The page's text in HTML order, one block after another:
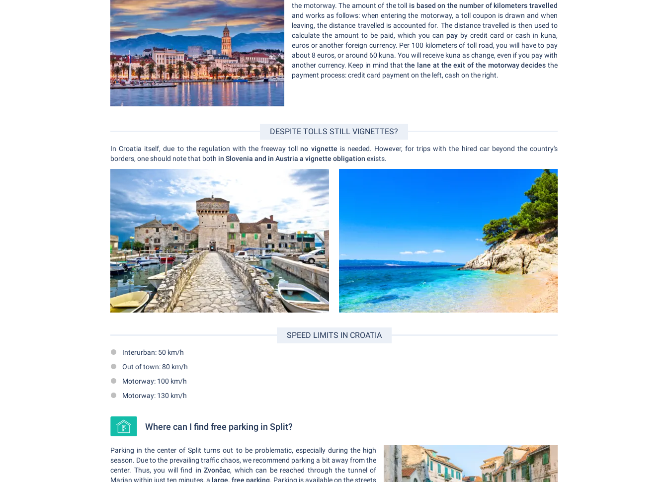
the motorway. The amount of the toll is based on the number of kilometers travelled
and works as follows: when entering the motorway, a toll coupon is drawn and when
leaving, the distance travelled is accounted for. The distance travelled is then used to
calculate the amount to be paid, which you can pay by credit card or cash in kuna,
euros or another foreign currency. Per 100 kilometers of toll road, you will have to pay
about 8 euros, or around 60 kuna. You will receive kuna as change, even if you pay with
another currency. Keep in mind thatthe lane at the exit of the motorway decides the
payment process: credit card payment on the left, cash on the right.
DESPITE TOLLS STILL VIGNETTES?
In Croatia itself, due to the regulation with the freeway tollno vignette is needed. However, for trips with the hired car beyond the country's
borders, one should note that both in Slovenia and in Austria a vignette obligation exists.
SPEED LIMITS IN CROATIA
Interurban: 50 km/h
Out of town: 80 km/h
Motorway: 100 km/h
Motorway: 130 km/h
Where can I find free parking in Split?
Parking in the center of Split turns out to be problematic, especially during the high
season. Due to the prevailing traffic chaos, we recommend parking a bit away from the
center. Thus, you will find in Zvončac, which can be reached through the tunnel of
Marjan within just ten minutes, a large, free parking. Parking is available on the streets